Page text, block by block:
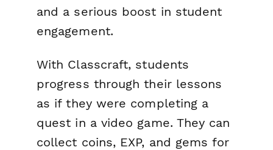
and a serious boost in student
engagement.
With Classcraft, students
progress through their lessons
as if they were completing a
quest in a video game. They can
collect coins, EXP, and gems for